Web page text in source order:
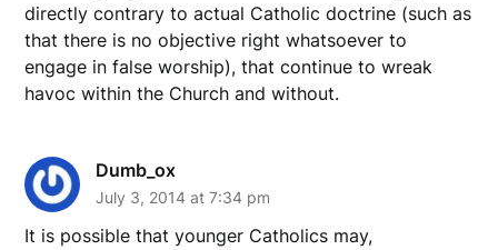
directly contrary to actual Catholic doctrine (such as
that there is no objective right whatsoever to
engage in false worship), that continue to wreak
havoc within the Church and without.
Dumb_ox
July 3, 2014 at 7:34 pm
It is possible that younger Catholics may,